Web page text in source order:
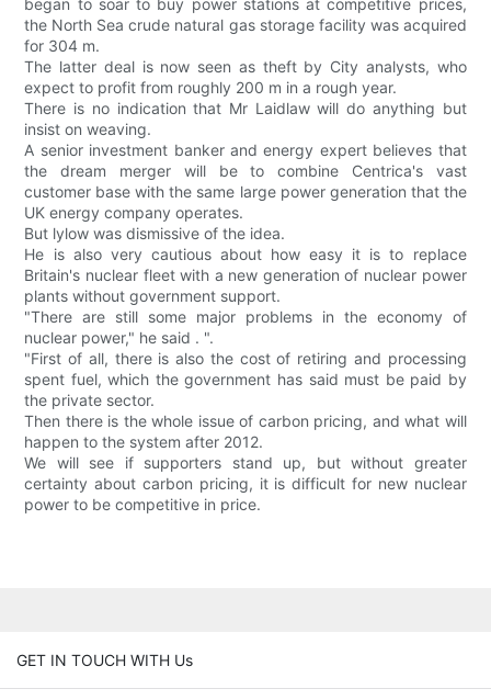
began to soar to buy power stations at competitive prices,
the North Sea crude natural gas storage facility was acquired
for 304 m.
The latter deal is now seen as theft by City analysts, who
expect to profit from roughly 200 m in a rough year.
There is no indication that Mr Laidlaw will do anything but
insist on weaving.
A senior investment banker and energy expert believes that
the dream merger will be to combine Centrica's vast
customer base with the same large power generation that the
UK energy company operates.
But lylow was dismissive of the idea.
He is also very cautious about how easy it is to replace
Britain's nuclear fleet with a new generation of nuclear power
plants without government support.
"There are still some major problems in the economy of
nuclear power," he said . ".
"First of all, there is also the cost of retiring and processing
spent fuel, which the government has said must be paid by
the private sector.
Then there is the whole issue of carbon pricing, and what will
happen to the system after 2012.
We will see if supporters stand up, but without greater
certainty about carbon pricing, it is difficult for new nuclear
power to be competitive in price.
GET IN TOUCH WITH Us